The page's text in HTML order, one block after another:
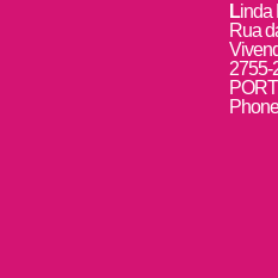
Linda
Rua
2755-